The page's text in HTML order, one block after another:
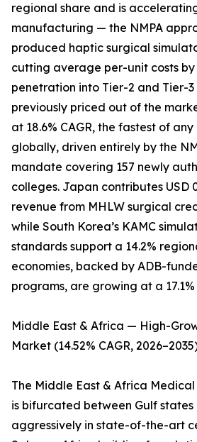
regional share and is
manufacturing — the NMPA
produced haptic surgical
cutting average per-unit costs
penetration into Tier-2 and Tier-
previously priced out of the
at 18.6% CAGR, the fastest of
globally, driven entirely by the
mandate covering 157 newly
colleges. Japan contributes USD
revenue from MHLW surgical
while South Korea’s KAMC
standards support a 14.2%
economies, backed by ADB-
programs, are growing at a 17.1%
Middle East & Africa — High-
Market (14.52% CAGR,
The Middle East & Africa
is bifurcated between Gulf states
aggressively in state-of-the-art